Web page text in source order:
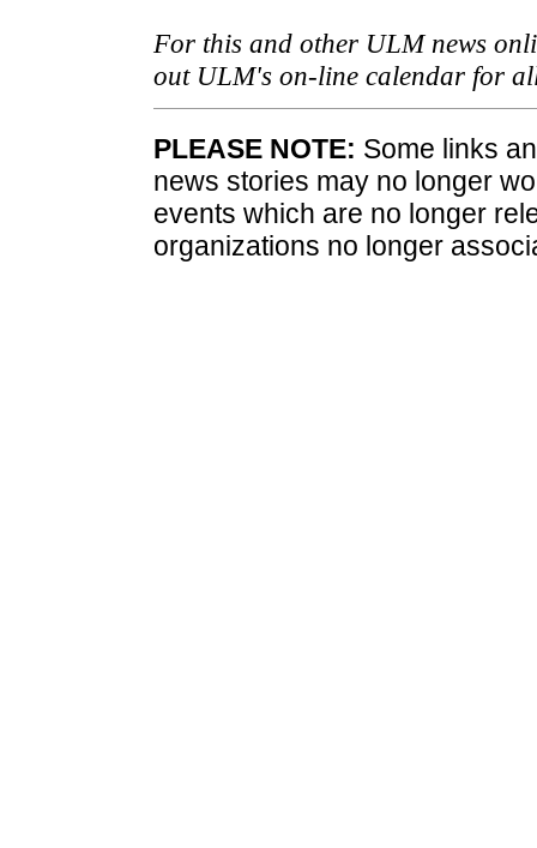
For this and other ULM news
out ULM's on-line calendar for
PLEASE NOTE: Some links
news stories may no longer
events which are no longer
organizations no longer